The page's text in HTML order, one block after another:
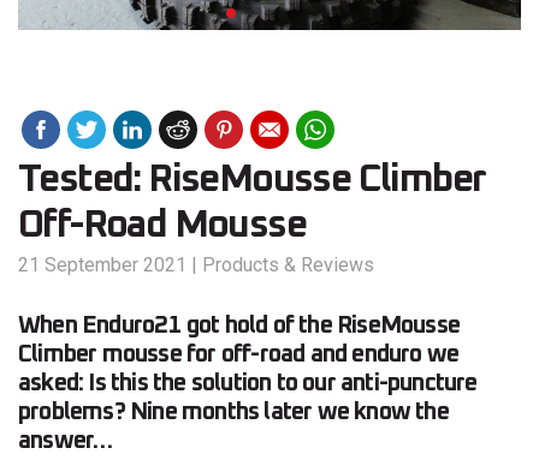
Tested: RiseMousse Climber
Off-Road Mousse
21 September 2021 | Products & Reviews
When Enduro21 got hold of the RiseMousse
Climber mousse for off-road and enduro we
asked: Is this the solution to our anti-puncture
problems? Nine months later we know the
answer…